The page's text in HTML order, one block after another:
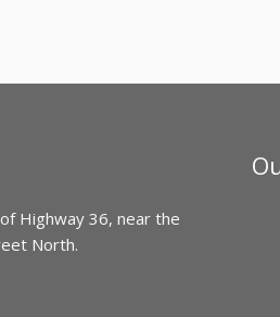
Highway 36, near the
North.